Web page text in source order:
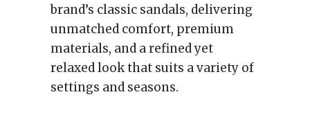
brand’s classic sandals, delivering
unmatched comfort, premium
materials, and a refined yet
relaxed look that suits a variety of
settings and seasons.